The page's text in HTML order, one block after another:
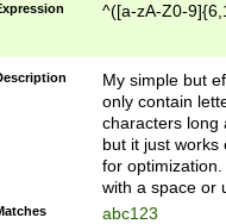
^([a-zA-Z0-
My simple but
only contain
characters long
but it just works
for
with a space or
abc123